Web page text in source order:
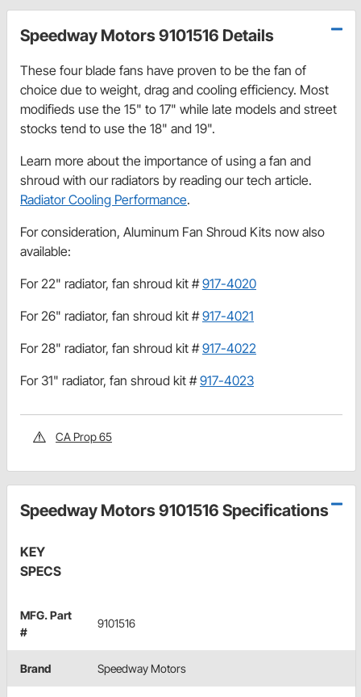
Speedway Motors 9101516 Details
These four blade fans have proven to be the fan of
choice due to weight, drag and cooling efficiency. Most
modifieds use the 15" to 17" while late models and street
stocks tend to use the 18" and 19".
Learn more about the importance of using a fan and
shroud with our radiators by reading our tech article.
Radiator Cooling Performance.
For consideration, Aluminum Fan Shroud Kits now also
available:
For 22" radiator, fan shroud kit #917-4020
For 26" radiator, fan shroud kit #917-4021
For 28" radiator, fan shroud kit #917-4022
For 31" radiator, fan shroud kit #917-4023
CA Prop 65
Speedway Motors 9101516 Specifications
KEY
SPECS
MFG. Part
#
9101516
Brand Speedway Motors